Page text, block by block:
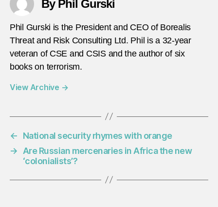
By Phil Gurski
Phil Gurski is the President and CEO of Borealis
Threat and Risk Consulting Ltd. Phil is a 32-year
veteran of CSE and CSIS and the author of six
books on terrorism.
View Archive →
←
National security rhymes with orange
→
Are Russian mercenaries in Africa the new
‘colonialists’?